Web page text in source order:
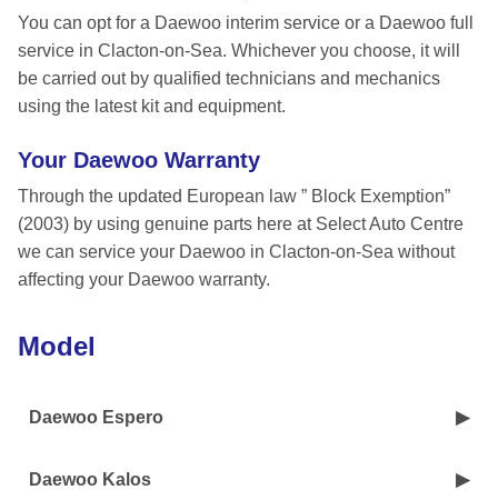
You can opt for a Daewoo interim service or a Daewoo full
service in Clacton-on-Sea. Whichever you choose, it will
be carried out by qualified technicians and mechanics
using the latest kit and equipment.
Your Daewoo Warranty
Through the updated European law ” Block Exemption”
(2003) by using genuine parts here at Select Auto Centre
we can service your Daewoo in Clacton-on-Sea without
affecting your Daewoo warranty.
Model
Daewoo Espero
Daewoo Kalos